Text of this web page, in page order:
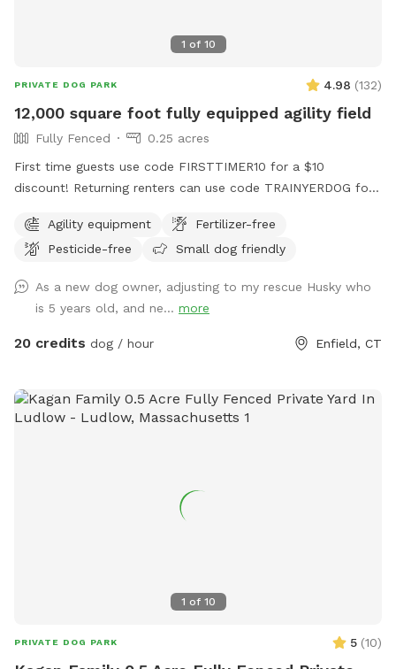
1 of 10
PRIVATE DOG PARK 4.98 (132)
12,000 square foot fully equipped agility field
Fully Fenced
0.25 acres
First time guests use code FIRSTTIMER10 for a $10
discount! Returning renters can use code TRAINYERDOG for
the driveway straight back past the detached garage on the
right hand side. You can park on the road or in the grass
dog in the unfenced area! Ensure your dog is securely
leashed before exiting your car, and walk them directly into
the field. Ensure the gate is secured behind you before
car! *This spot is first and foremost an agility field! There is
equipment setup as seen in the photos pretty much all the
here! But do note that it is not a wide open space meant
or get hurt bailing off of a higher obstacle if they are at all
unsure. Please do NOT change the height of any jumps
unless you know how to do so CORRECTLY! Do not attempt
Agility equipment
Fertilizer-free
Pesticide-free
Small dog friendly
As a new dog owner, adjusting to my rescue Husky who
is 5 years old, and ne... more
20 credits dog / hour Enfield, CT
1 of 10
PRIVATE DOG PARK 5 (10)